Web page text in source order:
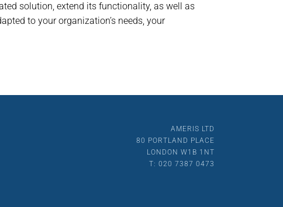
solution, extend its functionality, as well as
to your organization’s needs, your
AMERIS LTD
80 PORTLAND PLACE
LONDON W1B 1NT
T: 020 7387 0473